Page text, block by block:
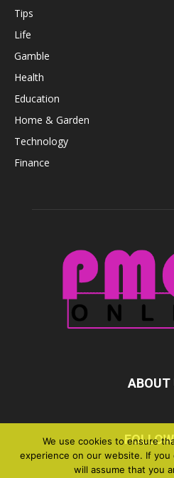
Tips
Life
Gamble
Health
Education
Home & Garden
Technology
Finance
ABOUT
We use cookies to ensure
experience on our website. If
will assume that you